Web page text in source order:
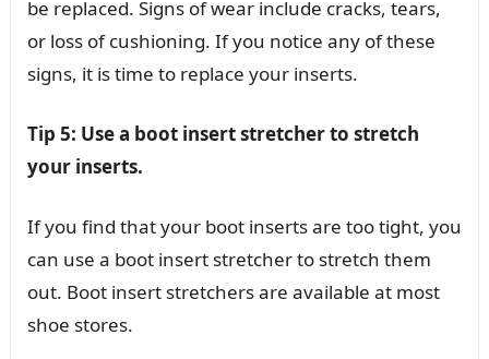
be replaced. Signs of wear include cracks, tears,
or loss of cushioning. If you notice any of these
signs, it is time to replace your inserts.
Tip 5: Use a boot insert stretcher to stretch
your inserts.
If you find that your boot inserts are too tight, you
can use a boot insert stretcher to stretch them
out. Boot insert stretchers are available at most
shoe stores.